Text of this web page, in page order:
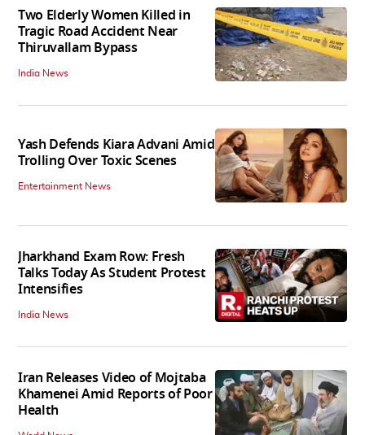
Two Elderly Women Killed in
Tragic Road Accident Near
Thiruvallam Bypass
India News
Yash Defends Kiara Advani Amid
Trolling Over Toxic Scenes
Entertainment News
Jharkhand Exam Row: Fresh
Talks Today As Student Protest
Intensifies
India News
Iran Releases Video of Mojtaba
Khamenei Amid Reports of Poor
Health